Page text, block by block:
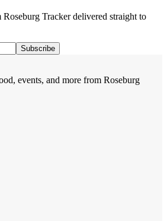
Roseburg Trackerdelivered straight to
Subscribe
events, and more from Roseburg